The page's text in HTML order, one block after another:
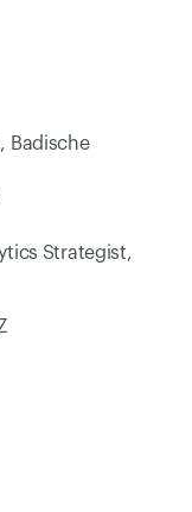
Badische
Strategist,